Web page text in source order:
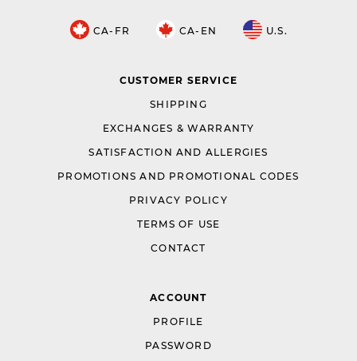
CA-FR CA-EN U.S.
CUSTOMER SERVICE
SHIPPING
EXCHANGES & WARRANTY
SATISFACTION AND ALLERGIES
PROMOTIONS AND PROMOTIONAL CODES
PRIVACY POLICY
TERMS OF USE
CONTACT
ACCOUNT
PROFILE
PASSWORD